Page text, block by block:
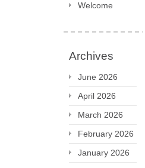
Welcome
Archives
June 2026
April 2026
March 2026
February 2026
January 2026